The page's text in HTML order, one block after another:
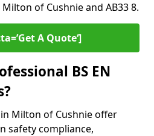
of Cushnie and AB33 8.
A Quote‘]
BS EN
in Milton of Cushnie offer
safety compliance,